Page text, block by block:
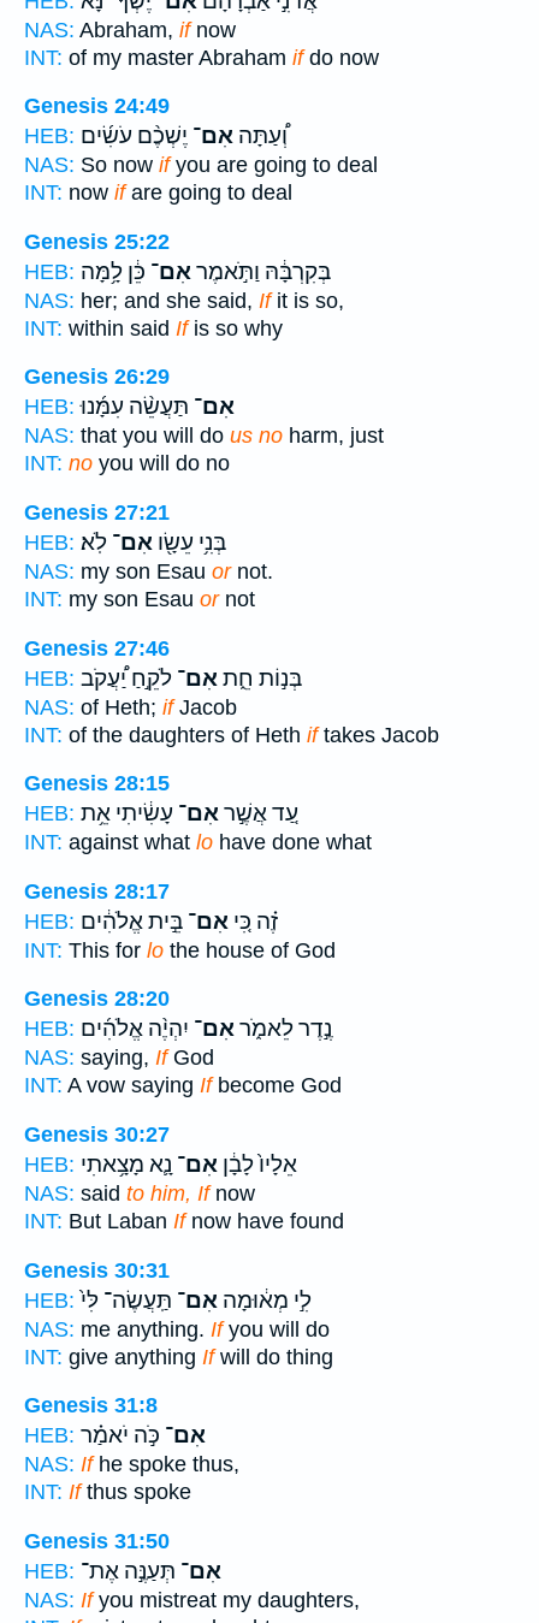
NAS: Abraham, ifnow
INT: of my master Abraham ifdo now
Genesis 24:49
HEB:
וְ֠עַתָּה אִם־ יֶשְׁכֶ֨ם עֹשִׂ֜ים
NAS: So now ifyou are going to deal
INT: now ifare going to deal
Genesis 25:22
HEB:
בְּקִרְבָּ֔הּ וַתֹּ֣אמֶראִם־ כֵּ֔ן לָ֥מָּה
NAS: her; and she said, Ifit is so,
INT: within said Ifis so why
Genesis 26:29
HEB:
אִם־ תַּעֲשֵׂ֨ה עִמָּ֜נוּ
NAS: that you will do us no harm, just
INT: no you will do no
Genesis 27:21
HEB:
בְּנִ֥י עֵשָׂ֖ו אִם־ לֹֽא׃
NAS: my son Esau ornot.
INT: my son Esau ornot
Genesis 27:46
HEB:
בְּנ֣וֹת חֵ֑תאִם־ לֹקֵ֣חַ יַ֠עֲקֹב
NAS: of Heth; ifJacob
INT: of the daughters of Heth iftakes Jacob
Genesis 28:15
HEB:
עַ֚ד אֲשֶׁ֣ראִם־ עָשִׂ֔יתִי אֵ֥ת
INT: against what lo have done what
Genesis 28:17
HEB:
זֶ֗ה כִּ֚י אִם־ בֵּ֣ית אֱלֹהִ֔ים
INT: This for lo the house of God
Genesis 28:20
HEB:
נֶ֣דֶר לֵאמֹ֑ראִם־ יִהְיֶ֨ה אֱלֹהִ֜ים
NAS: saying, IfGod
INT: A vow saying Ifbecome God
Genesis 30:27
HEB:
אֵלָיו֙ לָבָ֔ן אִם־ נָ֛א מָצָ֥אתִי
NAS: said to him, Ifnow
INT: But Laban Ifnow have found
Genesis 30:31
HEB:
לִ֣י מְא֔וּמָה אִם־ תַּֽעֲשֶׂה־ לִּי֙
NAS: me anything. Ifyou will do
INT: give anything Ifwill do thing
Genesis 31:8
HEB:
אִם־ כֹּ֣ה יֹאמַ֗ר
NAS: Ifhe spoke thus,
INT: Ifthus spoke
Genesis 31:50
HEB:
אִם־ תְּעַנֶּ֣ה אֶת־
NAS: Ifyou mistreat my daughters,